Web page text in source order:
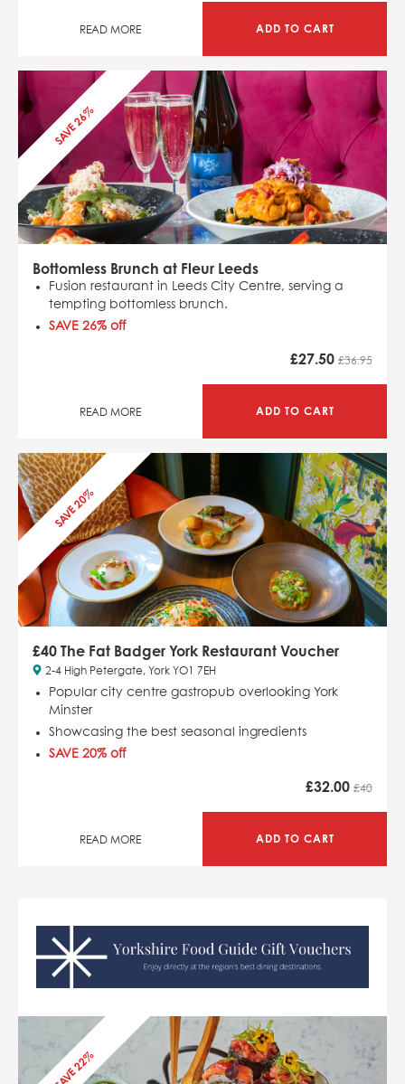
READ MORE ADD TO CART
SAVE 26%
Bottomless Brunch at Fleur Leeds
Fusion restaurant in Leeds City Centre, serving a
tempting bottomless brunch.
SAVE 26% off
£27.50 £36.95
READ MORE ADD TO CART
SAVE 20%
£40 The Fat Badger York Restaurant Voucher
2-4 High Petergate, York YO1 7EH
Popular city centre gastropub overlooking York
Minster
Showcasing the best seasonal ingredients
SAVE 20% off
£32.00 £40
READ MORE ADD TO CART
SAVE 22%